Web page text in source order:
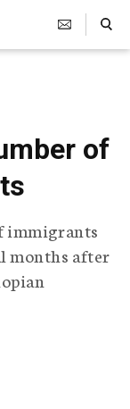
Search Toggle
of
immigrants
months after